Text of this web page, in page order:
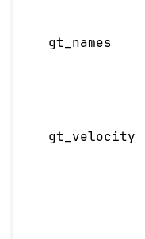
gt_names
gt_velocity